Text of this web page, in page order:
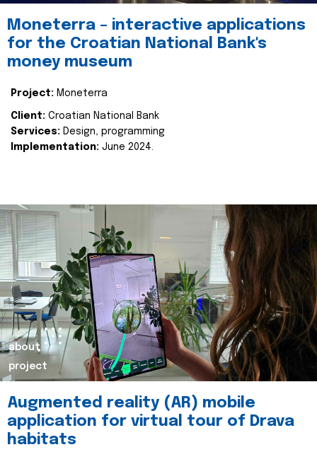
Moneterra – interactive applications
for the Croatian National Bank's
money museum
Project: Moneterra
Client: Croatian National Bank
Services: Design, programming
Implementation: June 2024.
about
project
Augmented reality (AR) mobile
application for virtual tour of Drava
habitats